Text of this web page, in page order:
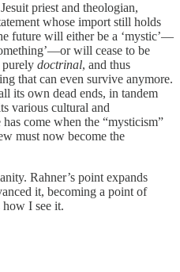
priest and theologian,
whose import still holds
future will either be a ‘mystic’—
will cease to be
purely doctrinal, and thus
that can even survive anymore.
its own dead ends, in tandem
various cultural and
come when the “mysticism”
must now become the
Rahner’s point expands
it, becoming a point of
how I see it.